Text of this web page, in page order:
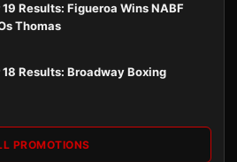
Results: Figueroa Wins NABF
Thomas
Results: Broadway Boxing
PROMOTIONS